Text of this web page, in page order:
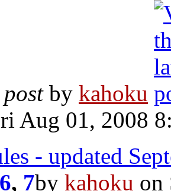
by kahoku
Aug 01, 2008
- updated
6, 7by kahoku on